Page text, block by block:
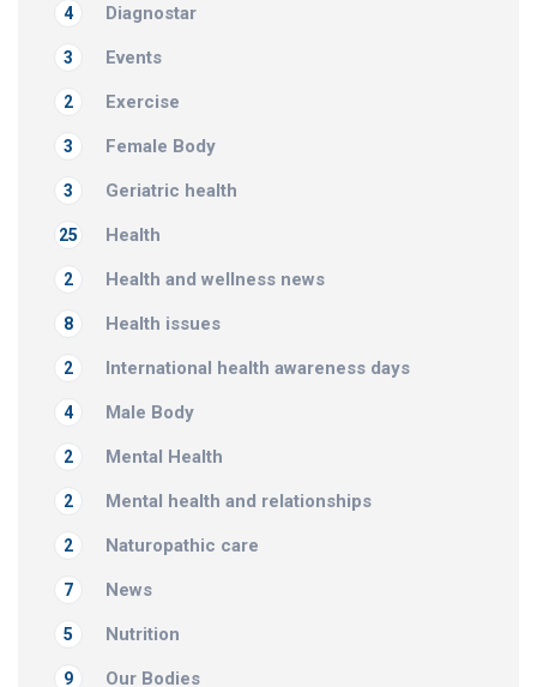
Diagnostar
4
Events
3
Exercise
2
Female Body
3
Geriatric health
3
Health
25
Health and wellness news
2
Health issues
8
International health awareness days
2
Male Body
4
Mental Health
2
Mental health and relationships
2
Naturopathic care
2
News
7
Nutrition
5
Our Bodies
9